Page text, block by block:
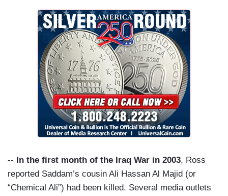
-- In the first month of the Iraq War in 2003, Ross
reported Saddam’s cousin Ali Hassan Al Majid (or
“Chemical Ali”) had been killed. Several media outlets